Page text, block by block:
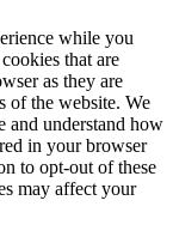
while you
that are
as they are
of the website. We
and understand how
in your browser
to opt-out of these
may affect your